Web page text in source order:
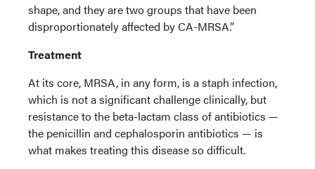
shape, and they are two groups that have been
disproportionately affected by CA-MRSA.”
Treatment
At its core, MRSA, in any form, is a staph infection,
which is not a significant challenge clinically, but
resistance to the beta-lactam class of antibiotics —
the penicillin and cephalosporin antibiotics — is
what makes treating this disease so difficult.